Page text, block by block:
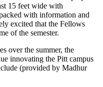
15 feet wide with
with information and
excited that the Fellows
of the semester.
over the summer, the
innovating the Pitt campus
(provided by Madhur